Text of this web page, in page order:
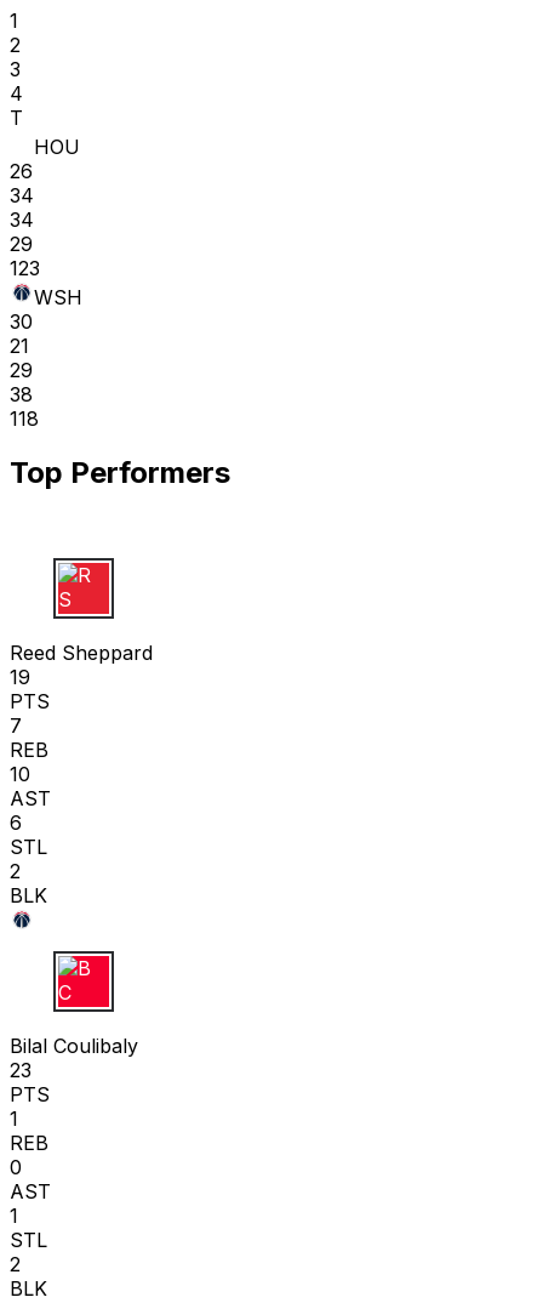
1
2
3
4
T
HOU
26
34
34
29
123
WSH
30
21
29
38
118
Top Performers
R S
Reed Sheppard
19
PTS
7
REB
10
AST
6
STL
2
BLK
B C
Bilal Coulibaly
23
PTS
1
REB
0
AST
1
STL
2
BLK